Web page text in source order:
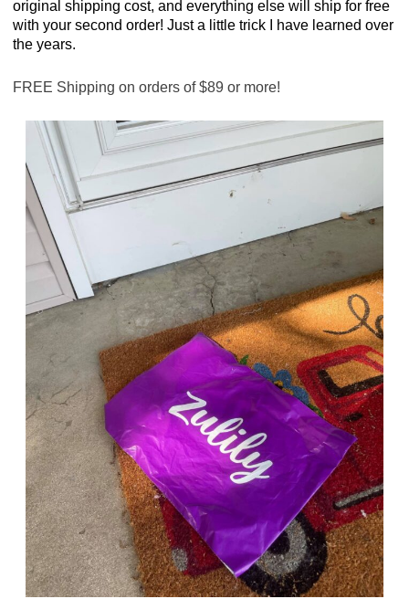
original shipping cost, and everything else will ship for free
with your second order! Just a little trick I have learned over
the years.
FREE Shipping on orders of $89 or more!